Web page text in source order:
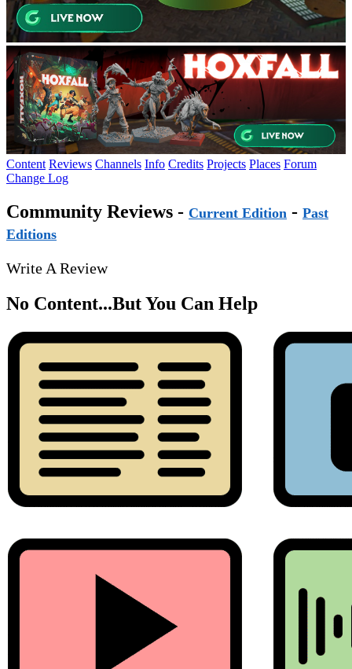
Content Reviews Channels Info Credits Projects Places Forum
Change Log
Community Reviews - Current Edition - Past
Editions
Write A Review
No Content...But You Can Help